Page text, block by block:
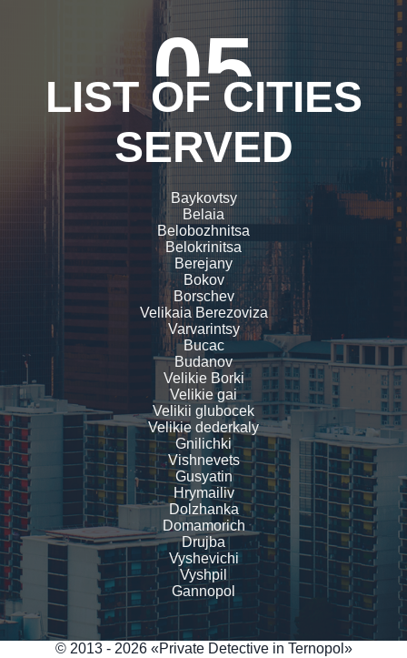
05
LIST OF CITIES
SERVED
Baykovtsy
Belaia
Belobozhnitsa
Belokrinitsa
Berejany
Bokov
Borschev
Velikaia Berezoviza
Varvarintsy
Bucac
Budanov
Velikie Borki
Velikie gai
Velikii glubocek
Velikie dederkaly
Gnilichki
Vishnevets
Gusyatin
Hrymailiv
Dolzhanka
Domamorich
Drujba
Vyshevichi
Vyshpil
Gannopol
© 2013 - 2026 «Private Detective in Ternopol»